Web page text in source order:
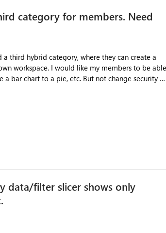
category for members. Need
members to be able
etc. But not change security or
data/filter slicer shows only